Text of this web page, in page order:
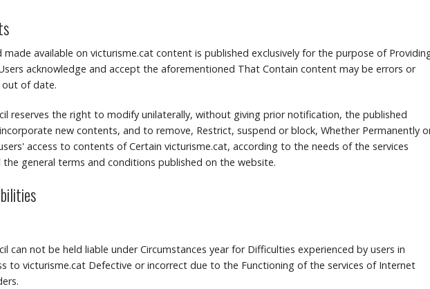
made available on victurisme.cat content is published exclusively for the purpose of
acknowledge and accept the aforementioned That Contain content may be errors or
out of date.
reserves the right to modify unilaterally, without giving prior notification, the published
new contents, and to remove, Restrict, suspend or block, Whether Permanently
access to contents of Certain victurisme.cat, according to the needs of the services
general terms and conditions published on the website.
can not be held liable under Circumstances year for Difficulties experienced by users in
to victurisme.cat Defective or incorrect due to the Functioning of the services of Internet